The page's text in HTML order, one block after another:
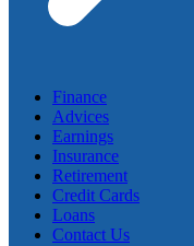
Finance
Advices
Earnings
Insurance
Retirement
Credit Cards
Loans
Contact Us